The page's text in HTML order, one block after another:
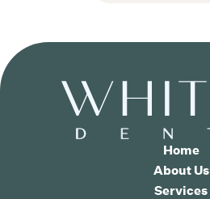
Home
About Us
Services